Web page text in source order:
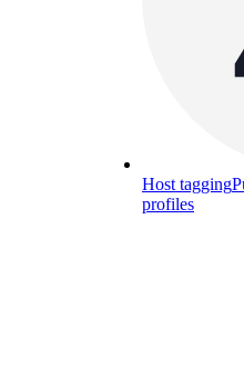
Host tagging
profiles